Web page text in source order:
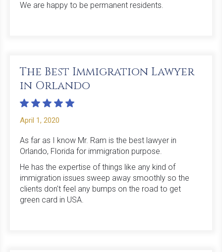
We are happy to be permanent residents.
The Best Immigration Lawyer
in Orlando
April 1, 2020
As far as I know Mr. Ram is the best lawyer in
Orlando, Florida for immigration purpose.
He has the expertise of things like any kind of
immigration issues sweep away smoothly so the
clients don't feel any bumps on the road to get
green card in USA.